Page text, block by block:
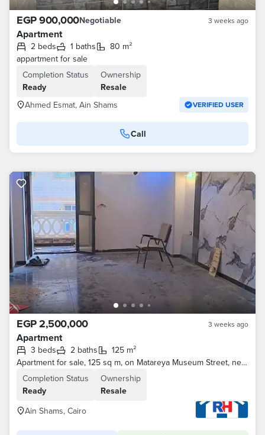
EGP 900,000Negotiable 3 weeks ago
Apartment
2 beds 1 baths
80 m²
appartment for sale
Completion Status
Ready
Ownership
Resale
Ahmed Esmat, Ain Shams
VERIFIED USER
Call
EGP 2,500,000 3 weeks ago
Apartment
3 beds 2 baths
125 m²
Apartment for sale, 125 sq m, on Matareya Museum Street, next to Al-Asad Al-Na'am Dairy, Ain Shams.
Completion Status
Ready
Ownership
Resale
Ain Shams, Cairo